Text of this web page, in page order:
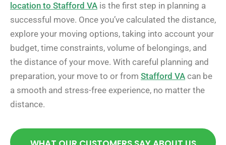
location to Stafford VA is the first step in planning a
successful move. Once you’ve calculated the distance,
explore your moving options, taking into account your
budget, time constraints, volume of belongings, and
the distance of your move. With careful planning and
preparation, your move to or from Stafford VA can be
a smooth and stress-free experience, no matter the
distance.